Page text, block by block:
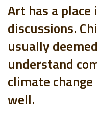
Art has a
discussions.
usually
understand
climate
well.